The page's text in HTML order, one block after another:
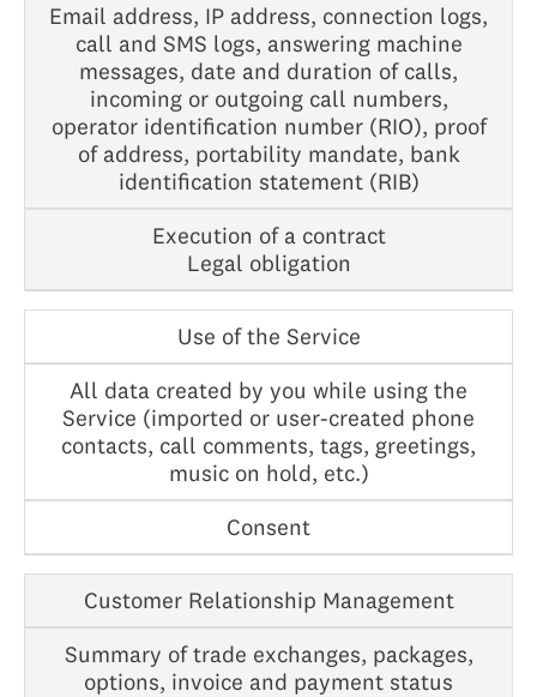
Email address, IP address, connection logs,
call and SMS logs, answering machine
messages, date and duration of calls,
incoming or outgoing call numbers,
operator identification number (RIO), proof
of address, portability mandate, bank
identification statement (RIB)
Execution of a contract
Legal obligation
Use of the Service
All data created by you while using the
Service (imported or user-created phone
contacts, call comments, tags, greetings,
music on hold, etc.)
Consent
Customer Relationship Management
Summary of trade exchanges, packages,
options, invoice and payment status